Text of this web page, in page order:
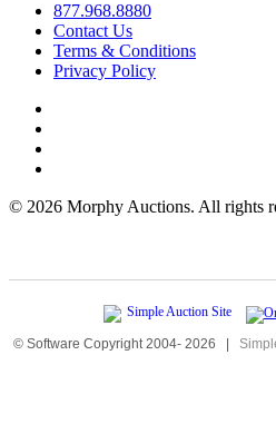
877.968.8880
Contact Us
Terms & Conditions
Privacy Policy
© 2026 Morphy Auctions. All rights
© Software Copyright 2004- 2026 |